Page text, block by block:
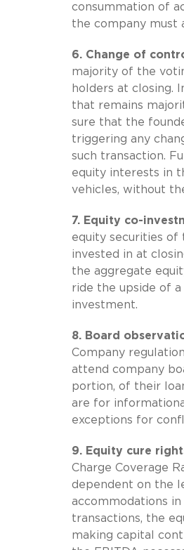
consummation of
the company must
6. Change of
majority of the
holders at closing.
that remains
sure that the
triggering any
such transaction.
equity interests in
vehicles, without
7. Equity co-
equity securities of
invested in at
the aggregate
ride the upside of
investment.
8. Board
Company
attend company
portion, of their
are for
exceptions for
9. Equity cure
Charge Coverage
dependent on the
accommodations
transactions, the
making capital